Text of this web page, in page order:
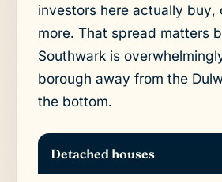
investors here actually buy,
more. That spread matters
Southwark is
borough away from the
the bottom.
Detached houses